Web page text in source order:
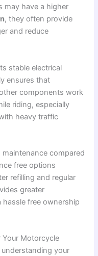
may have a higher
, they often provide
and reduce
stable electrical
ensures that
components work
riding, especially
heavy traffic
maintenance compared
free options
refilling and regular
greater
free ownership
Your Motorcycle
your